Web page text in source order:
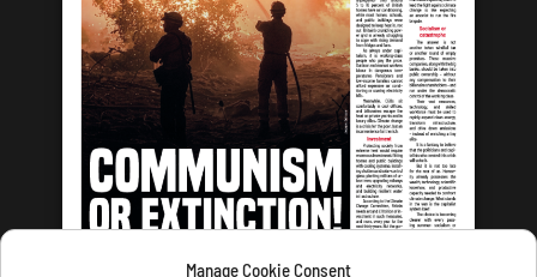
Manage Cookie Consent